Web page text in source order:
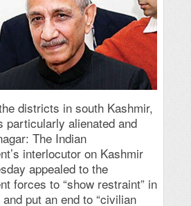
districts in south Kashmir,
particularly alienated and
The Indian
interlocutor on Kashmir
appealed to the
forces to “show restraint” in
put an end to “civilian